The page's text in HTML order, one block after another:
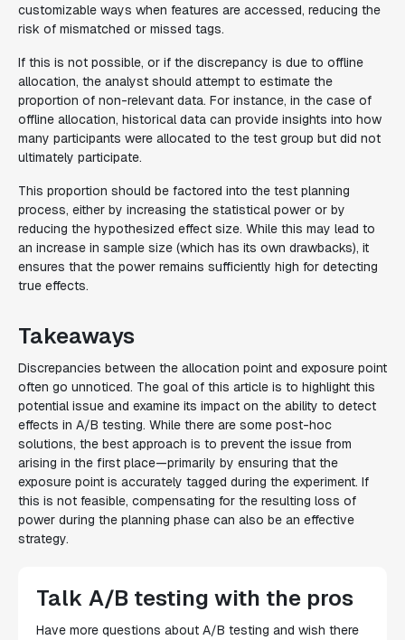
customizable ways when features are accessed, reducing the
risk of mismatched or missed tags.
If this is not possible, or if the discrepancy is due to offline
allocation, the analyst should attempt to estimate the
proportion of non-relevant data. For instance, in the case of
offline allocation, historical data can provide insights into how
many participants were allocated to the test group but did not
ultimately participate.
This proportion should be factored into the test planning
process, either by increasing the statistical power or by
reducing the hypothesized effect size. While this may lead to
an increase in sample size (which has its own drawbacks), it
ensures that the power remains sufficiently high for detecting
true effects.
Takeaways
Discrepancies between the allocation point and exposure point
often go unnoticed. The goal of this article is to highlight this
potential issue and examine its impact on the ability to detect
effects in A/B testing. While there are some post-hoc
solutions, the best approach is to prevent the issue from
arising in the first place—primarily by ensuring that the
exposure point is accurately tagged during the experiment. If
this is not feasible, compensating for the resulting loss of
power during the planning phase can also be an effective
strategy.
Talk A/B testing with the pros
Have more questions about A/B testing and wish there